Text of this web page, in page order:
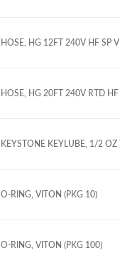
HOSE, HG 12FT 240V HF SP
HOSE, HG 20FT 240V RTD
KEYSTONE KEYLUBE, 1/2 OZ
O-RING, VITON (PKG 10)
O-RING, VITON (PKG 100)